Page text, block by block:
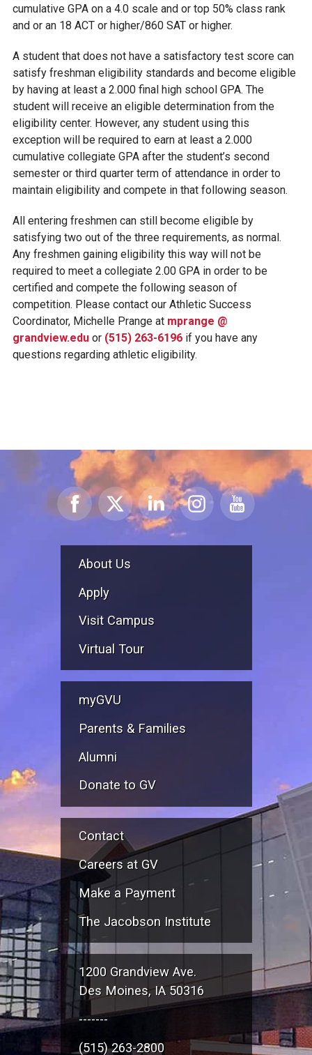
TRANSFER STUDENTS
ONLINE UNDERGRADUATE STUDENTS
AFFORDABILITY & FINANCIAL AID
cumulative GPA on a 4.0 scale and or top 50% class rank
and or an 18 ACT or higher/860 SAT or higher.
A student that does not have a satisfactory test score can
satisfy freshman eligibility standards and become eligible
by having at least a 2.000 final high school GPA. The
student will receive an eligible determination from the
eligibility center. However, any student using this
exception will be required to earn at least a 2.000
cumulative collegiate GPA after the student’s second
semester or third quarter term of attendance in order to
maintain eligibility and compete in that following season.
All entering freshmen can still become eligible by
satisfying two out of the three requirements, as normal.
Any freshmen gaining eligibility this way will not be
required to meet a collegiate 2.00 GPA in order to be
certified and compete the following season of
competition. Please contact our Athletic Success
Coordinator, Michelle Prange at mprange @
grandview.eduor (515) 263-6196if you have any
questions regarding athletic eligibility.
About Us
Apply
Visit Campus
Virtual Tour
myGVU
Parents & Families
Alumni
Donate to GV
Contact
Careers at GV
Make a Payment
The Jacobson Institute
1200 Grandview Ave.
Des Moines, IA 50316
-------
(515) 263-2800